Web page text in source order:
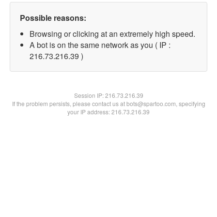
Possible reasons:
Browsing or clicking at an extremely high speed.
A bot is on the same network as you ( IP :
216.73.216.39 )
Session IP:216.73.216.39
If the problem persists, please contact us at bots@spartoo.com, specifying
your IP address: 216.73.216.39